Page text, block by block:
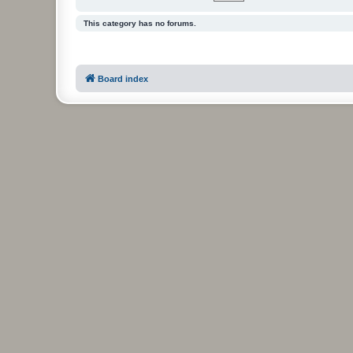
This category has no forums.
Board index